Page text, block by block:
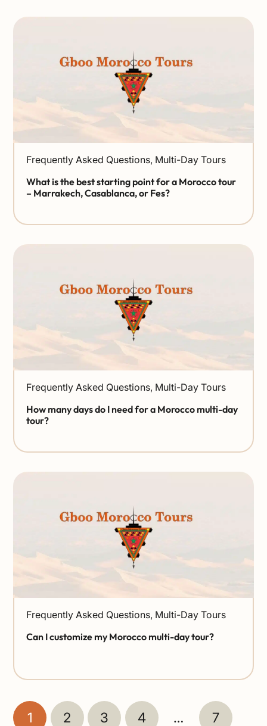
Frequently Asked Questions, Multi-Day Tours
What is the best starting point for a Morocco tour
– Marrakech, Casablanca, or Fes?
Frequently Asked Questions, Multi-Day Tours
How many days do I need for a Morocco multi-day
tour?
Frequently Asked Questions, Multi-Day Tours
Can I customize my Morocco multi-day tour?
1 2 3 4 … 7